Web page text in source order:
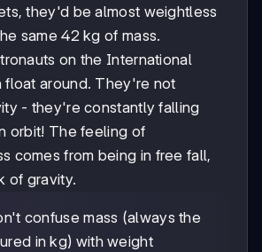
they'd be almost weightless
same 42 kg of mass.
on the International
float around. They're not
- they're constantly falling
orbit! The feeling of
comes from being in free fall,
of gravity.
confuse mass (always the
in kg) with weight